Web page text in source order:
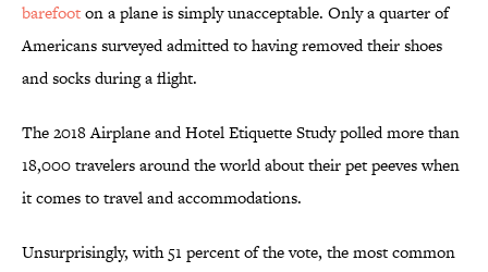
barefooton a plane is simply unacceptable. Only a quarter of
Americans surveyed admitted to having removed their shoes
and socks during a flight.
The 2018 Airplane and Hotel Etiquette Study polled more than
18,000 travelers around the world about their pet peeves when
it comes to travel and accommodations.
Unsurprisingly, with 51 percent of the vote, the most common